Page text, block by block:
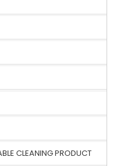
CLEANING PRODUCT